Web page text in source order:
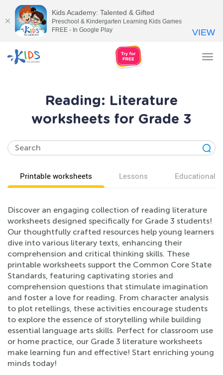
Reading: Literature
worksheets for Grade 3
Printable worksheets Lessons Educational
Discover an engaging collection of reading literature
worksheets designed specifically for Grade 3 students!
Our thoughtfully crafted resources help young learners
dive into various literary texts, enhancing their
comprehension and critical thinking skills. These
printable worksheets support the Common Core State
Standards, featuring captivating stories and
comprehension questions that stimulate imagination
and foster a love for reading. From character analysis
to plot retellings, these activities encourage students
to explore the essence of storytelling while building
essential language arts skills. Perfect for classroom use
or home practice, our Grade 3 literature worksheets
make learning fun and effective! Start enriching young
minds today!
Kids Academy: Talented & Gifted
Preschool & Kindergarten Learning Kids Games
FREE - In Google Play
VIEW